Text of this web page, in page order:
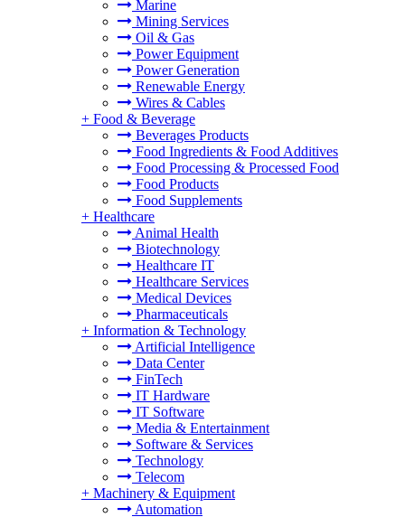
Marine
Mining Services
Oil & Gas
Power Equipment
Power Generation
Renewable Energy
Wires & Cables
+ Food & Beverage
Beverages Products
Food Ingredients & Food Additives
Food Processing & Processed Food
Food Products
Food Supplements
+ Healthcare
Animal Health
Biotechnology
Healthcare IT
Healthcare Services
Medical Devices
Pharmaceuticals
+ Information & Technology
Artificial Intelligence
Data Center
FinTech
IT Hardware
IT Software
Media & Entertainment
Software & Services
Technology
Telecom
+ Machinery & Equipment
Automation